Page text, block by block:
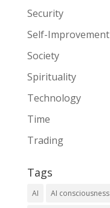
Security
Self-Improvement
Society
Spirituality
Technology
Time
Trading
Tags
AI AI consciousness